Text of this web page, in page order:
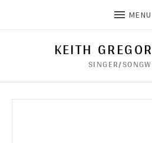
MENU
KEITH
SINGER/